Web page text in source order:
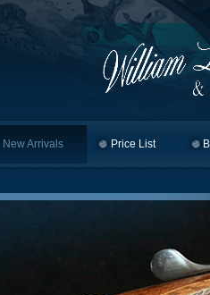
New Arrivals Price List